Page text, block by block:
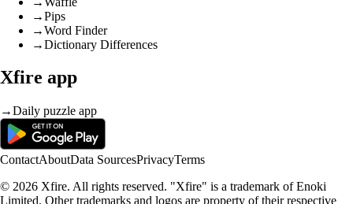
→Pips
→Word Finder
→Dictionary Differences
Xfire app
→Daily puzzle app
ContactAboutData SourcesPrivacyTerms
© 2026 Xfire. All rights reserved. "Xfire" is a trademark of Enoki
Limited. Other trademarks and logos are property of their respective